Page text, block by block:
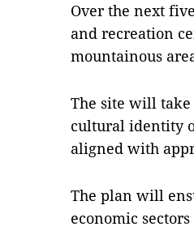
Over the next
and recreation
mountainous
The site will take
cultural identity
aligned with
The plan will
economic